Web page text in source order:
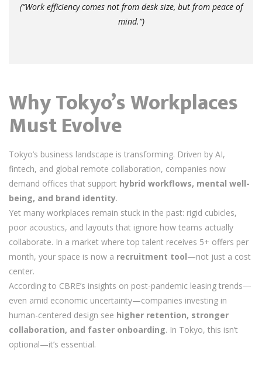
(“Work efficiency comes not from desk size, but from peace of
mind.”)
Why Tokyo’s Workplaces
Must Evolve
Tokyo’s business landscape is transforming. Driven by AI,
fintech, and global remote collaboration, companies now
demand offices that support hybrid workflows, mental well-
being, and brand identity.
Yet many workplaces remain stuck in the past: rigid cubicles,
poor acoustics, and layouts that ignore how teams actually
collaborate. In a market where top talent receives 5+ offers per
month, your space is now a recruitment tool—not just a cost
center.
According to CBRE’s insights on post-pandemic leasing trends—
even amid economic uncertainty—companies investing in
human-centered design see higher retention, stronger
collaboration, and faster onboarding. In Tokyo, this isn’t
optional—it’s essential.